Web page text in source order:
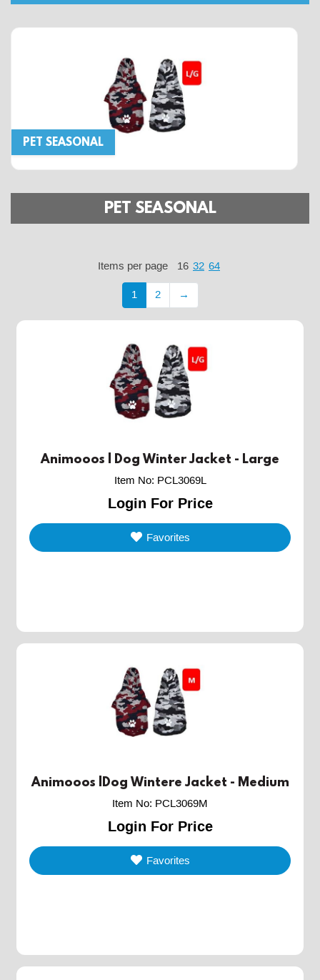
PET SEASONAL
PET SEASONAL
Items per page 16 32 64
1 2 →
Animooos | Dog Winter Jacket - Large
Item No: PCL3069L
Login For Price
Favorites
Animooos |Dog Wintere Jacket - Medium
Item No: PCL3069M
Login For Price
Favorites